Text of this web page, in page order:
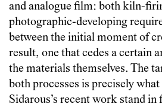
and analogue film: both kiln-
photographic-developing
between the initial moment of
result, one that cedes a certain
the materials themselves. The
both processes is precisely
Sidarous’s recent work stand in